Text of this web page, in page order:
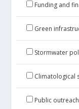
Funding and
Green
Stormwater
Climatological
Public